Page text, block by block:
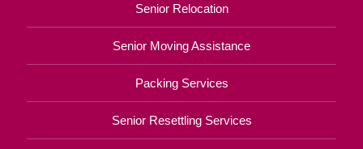
Senior Relocation
Senior Moving Assistance
Packing Services
Senior Resettling Services